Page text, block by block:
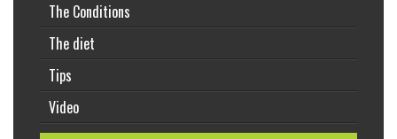
The Conditions
The diet
Tips
Video